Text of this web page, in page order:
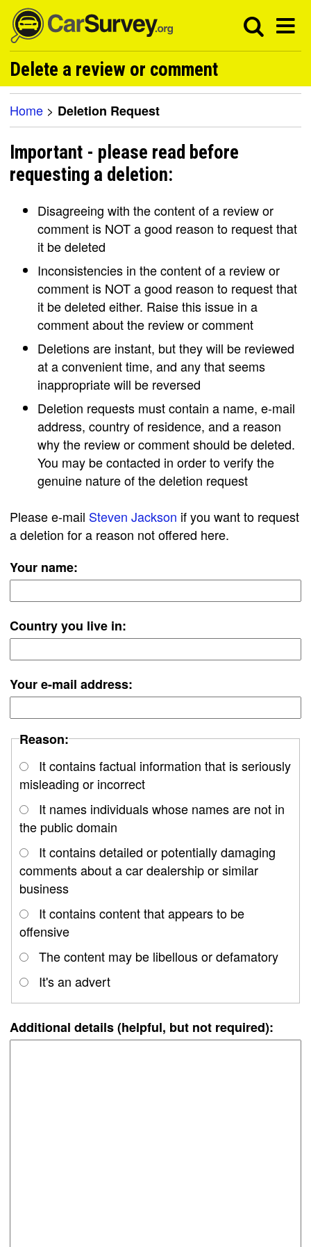
Delete a review or comment
Home > Deletion Request
Important - please read before
requesting a deletion:
Disagreeing with the content of a review or
comment is NOT a good reason to request that
it be deleted
Inconsistencies in the content of a review or
comment is NOT a good reason to request that
it be deleted either. Raise this issue in a
comment about the review or comment
Deletions are instant, but they will be reviewed
at a convenient time, and any that seems
inappropriate will be reversed
Deletion requests must contain a name, e-mail
address, country of residence, and a reason
why the review or comment should be deleted.
You may be contacted in order to verify the
genuine nature of the deletion request
Please e-mail Steven Jackson if you want to request
a deletion for a reason not offered here.
Your name:
Country you live in:
Your e-mail address:
Reason:
It contains factual information that is seriously
misleading or incorrect
It names individuals whose names are not in
the public domain
It contains detailed or potentially damaging
comments about a car dealership or similar
business
It contains content that appears to be
offensive
The content may be libellous or defamatory
It's an advert
Additional details (helpful, but not required):